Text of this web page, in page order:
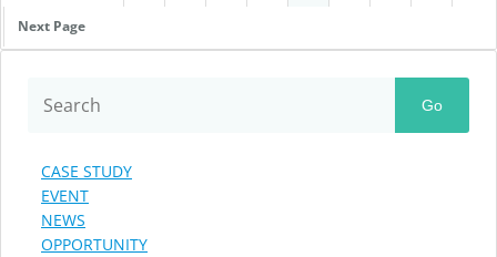
Next Page
Go
CASE STUDY
EVENT
NEWS
OPPORTUNITY